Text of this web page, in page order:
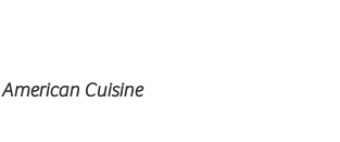
American Cuisine